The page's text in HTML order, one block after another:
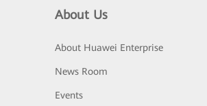
About Us
About Huawei Enterprise
News Room
Events